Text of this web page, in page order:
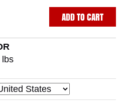
ADD TO CART
lbs